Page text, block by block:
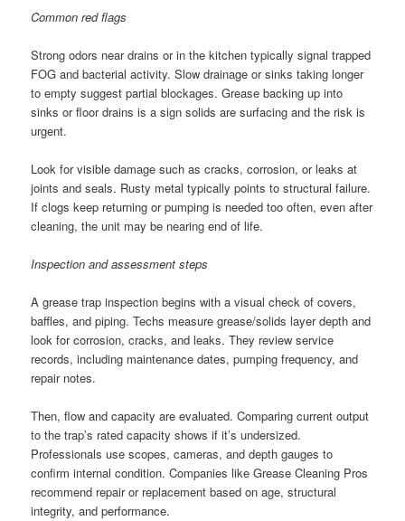
Common red flags
Strong odors near drains or in the kitchen typically signal trapped
FOG and bacterial activity. Slow drainage or sinks taking longer
to empty suggest partial blockages. Grease backing up into
sinks or floor drains is a sign solids are surfacing and the risk is
urgent.
Look for visible damage such as cracks, corrosion, or leaks at
joints and seals. Rusty metal typically points to structural failure.
If clogs keep returning or pumping is needed too often, even after
cleaning, the unit may be nearing end of life.
Inspection and assessment steps
A grease trap inspection begins with a visual check of covers,
baffles, and piping. Techs measure grease/solids layer depth and
look for corrosion, cracks, and leaks. They review service
records, including maintenance dates, pumping frequency, and
repair notes.
Then, flow and capacity are evaluated. Comparing current output
to the trap’s rated capacity shows if it’s undersized.
Professionals use scopes, cameras, and depth gauges to
confirm internal condition. Companies like Grease Cleaning Pros
recommend repair or replacement based on age, structural
integrity, and performance.